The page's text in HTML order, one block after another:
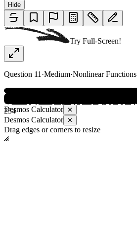
Hide
Try Full-Screen!
Question 11 ·Medium·Nonlinear Functions
234
Desmos Calculator ✕
Desmos Calculator ✕
Drag edges or corners to resize